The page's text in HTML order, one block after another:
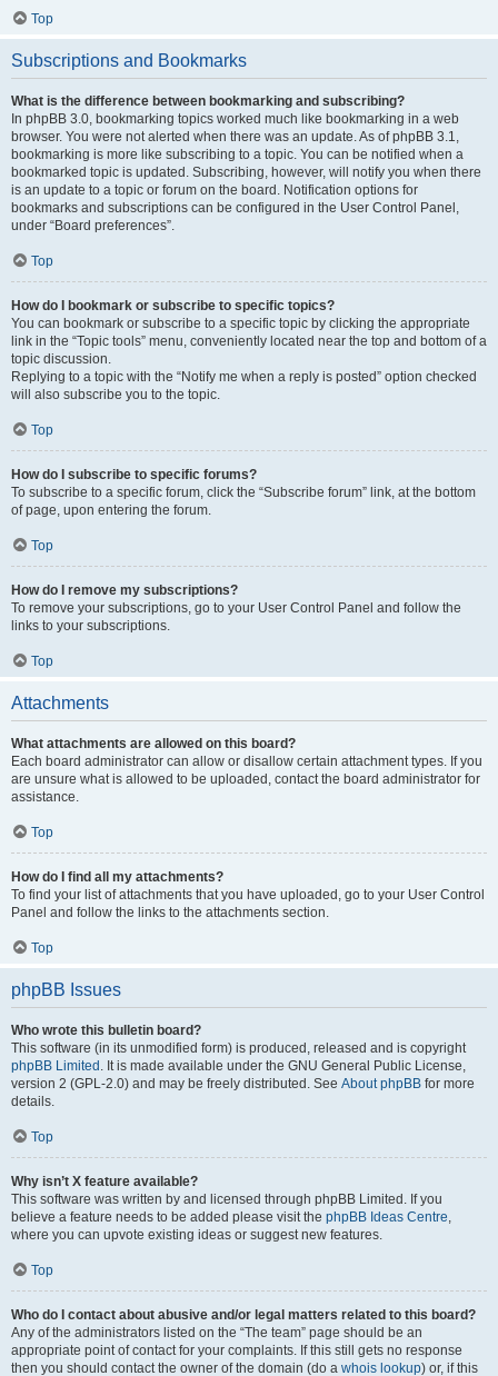
Top
Subscriptions and Bookmarks
What is the difference between bookmarking and subscribing?
In phpBB 3.0, bookmarking topics worked much like bookmarking in a web
browser. You were not alerted when there was an update. As of phpBB 3.1,
bookmarking is more like subscribing to a topic. You can be notified when a
bookmarked topic is updated. Subscribing, however, will notify you when there
is an update to a topic or forum on the board. Notification options for
bookmarks and subscriptions can be configured in the User Control Panel,
under “Board preferences”.
Top
How do I bookmark or subscribe to specific topics?
You can bookmark or subscribe to a specific topic by clicking the appropriate
link in the “Topic tools” menu, conveniently located near the top and bottom of a
topic discussion.
Replying to a topic with the “Notify me when a reply is posted” option checked
will also subscribe you to the topic.
Top
How do I subscribe to specific forums?
To subscribe to a specific forum, click the “Subscribe forum” link, at the bottom
of page, upon entering the forum.
Top
How do I remove my subscriptions?
To remove your subscriptions, go to your User Control Panel and follow the
links to your subscriptions.
Top
Attachments
What attachments are allowed on this board?
Each board administrator can allow or disallow certain attachment types. If you
are unsure what is allowed to be uploaded, contact the board administrator for
assistance.
Top
How do I find all my attachments?
To find your list of attachments that you have uploaded, go to your User Control
Panel and follow the links to the attachments section.
Top
phpBB Issues
Who wrote this bulletin board?
This software (in its unmodified form) is produced, released and is copyright
phpBB Limited . It is made available under the GNU General Public License,
version 2 (GPL-2.0) and may be freely distributed. See About phpBB for more
details.
Top
Why isn’t X feature available?
This software was written by and licensed through phpBB Limited. If you
believe a feature needs to be added please visit the phpBB Ideas Centre,
where you can upvote existing ideas or suggest new features.
Top
Who do I contact about abusive and/or legal matters related to this board?
Any of the administrators listed on the “The team” page should be an
appropriate point of contact for your complaints. If this still gets no response
then you should contact the owner of the domain (do a whois lookup) or, if this